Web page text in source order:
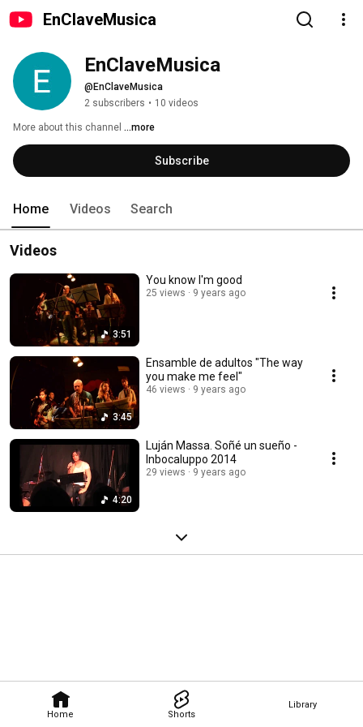
EnClaveMusica
Home Shorts
Library
EnClaveMusica
@EnClaveMusica
2 subscribers • 10 videos
More about this channel ...more
Subscribe
Home Videos Search
Videos
3:51
You know I'm good
25 views 9 years ago
3:45
Ensamble de adultos "The way
you make me feel"
46 views 9 years ago
4:20
Luján Massa. Soñé un sueño -
Inbocaluppo 2014
29 views 9 years ago